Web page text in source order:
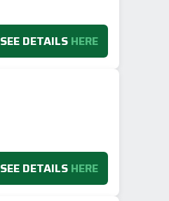
SEE DETAILS HERE
SEE DETAILS HERE